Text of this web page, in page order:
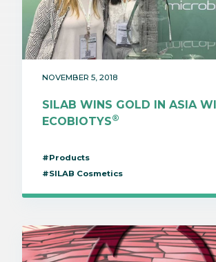
NOVEMBER 5, 2018
SILAB WINS GOLD IN ASIA
ECOBIOTYS®
#Products
#SILAB Cosmetics